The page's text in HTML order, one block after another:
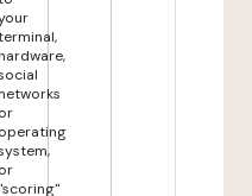
or
operating
or